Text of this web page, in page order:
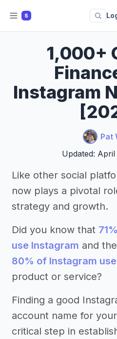
S
1,000+
Instagram
Pat
Updated:
Like other social
now plays a pivotal
strategy and growth.
Did you know that
use Instagram and
80% of Instagram
product or service?
Finding a good
account name for
critical step in